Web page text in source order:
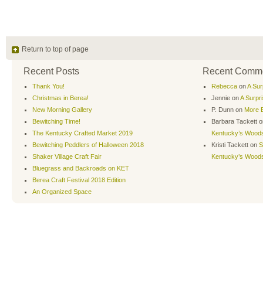
Return to top of page
Recent Posts
Thank You!
Christmas in Berea!
New Morning Gallery
Bewitching Time!
The Kentucky Crafted Market 2019
Bewitching Peddlers of Halloween 2018
Shaker Village Craft Fair
Bluegrass and Backroads on KET
Berea Craft Festival 2018 Edition
An Organized Space
Recent
Rebecca onA
Jennie onA
P. Dunn on More
Barbara Tackett
Kentucky’s
Kristi Tackett on
Kentucky’s